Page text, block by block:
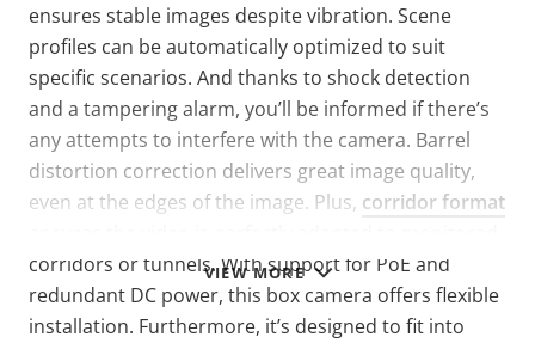
VIEW MORE
ensures stable images despite vibration. Scene
profiles can be automatically optimized to suit
specific scenarios. And thanks to shock detection
and a tampering alarm, you’ll be informed if there’s
any attempts to interfere with the camera. Barrel
distortion correction delivers great image quality,
even at the edges of the image. Plus, corridor format
corridors or tunnels. With support for PoE and
redundant DC power, this box camera offers flexible
installation. Furthermore, it’s designed to fit into